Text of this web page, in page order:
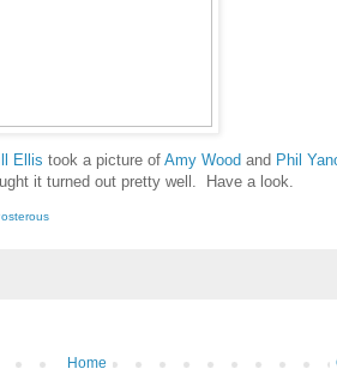
Ellis took a picture of Amy Wood and Phil
it turned out pretty well. Have a look.
Home